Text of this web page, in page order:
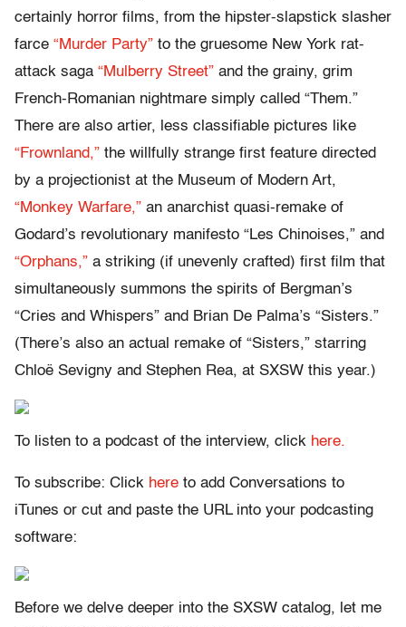
certainly horror films, from the hipster-slapstick slasher
farce “Murder Party” to the gruesome New York rat-
attack saga “Mulberry Street” and the grainy, grim
French-Romanian nightmare simply called “Them.”
There are also artier, less classifiable pictures like
“Frownland,” the willfully strange first feature directed
by a projectionist at the Museum of Modern Art,
“Monkey Warfare,” an anarchist quasi-remake of
Godard’s revolutionary manifesto “Les Chinoises,” and
“Orphans,” a striking (if unevenly crafted) first film that
simultaneously summons the spirits of Bergman’s
“Cries and Whispers” and Brian De Palma’s “Sisters.”
(There’s also an actual remake of “Sisters,” starring
Chloë Sevigny and Stephen Rea, at SXSW this year.)
To listen to a podcast of the interview, click here.
To subscribe: Click here to add Conversations to
iTunes or cut and paste the URL into your podcasting
software:
Before we delve deeper into the SXSW catalog, let me